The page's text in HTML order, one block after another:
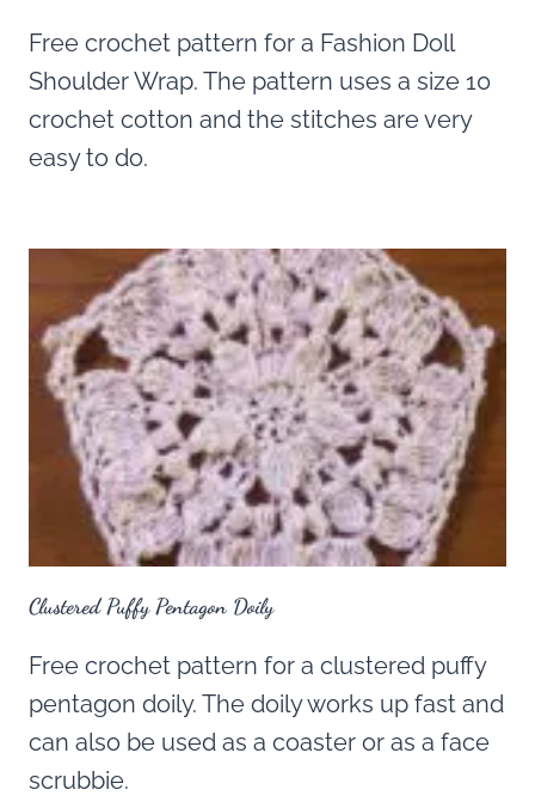
Free crochet pattern for a Fashion Doll
Shoulder Wrap. The pattern uses a size 10
crochet cotton and the stitches are very
easy to do.
Clustered Puffy Pentagon Doily
Free crochet pattern for a clustered puffy
pentagon doily. The doily works up fast and
can also be used as a coaster or as a face
scrubbie.